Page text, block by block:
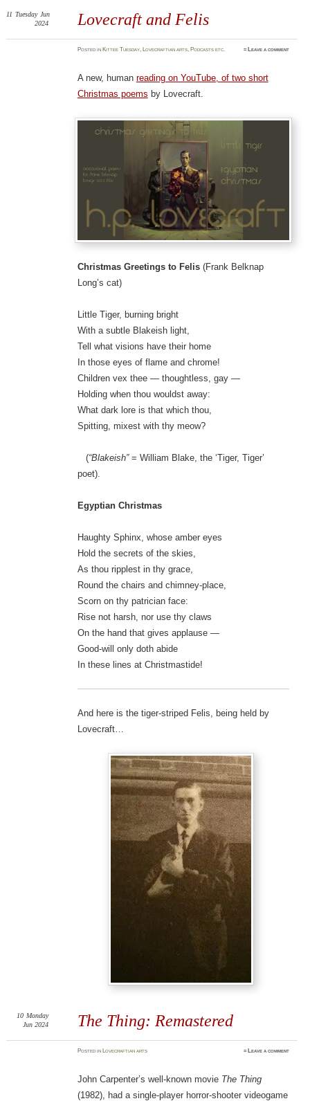
Lovecraft and Felis
11 Tuesday Jun
2024
Postedin Kittee Tuesday, Lovecraftian arts, Podcasts etc. ≈ Leave a comment
A new, human reading on YouTube, of two short
Christmas poems by Lovecraft.
Christmas Greetings to Felis(Frank Belknap
Long’s cat)
Little Tiger, burning bright
With a subtle Blakeish light,
Tell what visions have their home
In those eyes of flame and chrome!
Children vex thee — thoughtless, gay —
Holding when thou wouldst away:
What dark lore is that which thou,
Spitting, mixest with thy meow?
(“Blakeish”= William Blake, the ‘Tiger, Tiger’
poet).
Egyptian Christmas
Haughty Sphinx, whose amber eyes
Hold the secrets of the skies,
As thou ripplest in thy grace,
Round the chairs and chimney-place,
Scorn on thy patrician face:
Rise not harsh, nor use thy claws
On the hand that gives applause —
Good-will only doth abide
In these lines at Christmastide!
And here is the tiger-striped Felis, being held by
Lovecraft…
The Thing: Remastered
10 Monday
Jun 2024
Postedin Lovecraftian arts ≈ Leave a comment
John Carpenter’s well-known movie The Thing
(1982), had a single-player horror-shooter videogame